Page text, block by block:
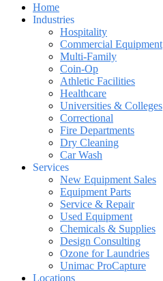
Home
Industries
Hospitality
Commercial Equipment
Multi-Family
Coin-Op
Athletic Facilities
Healthcare
Universities & Colleges
Correctional
Fire Departments
Dry Cleaning
Car Wash
Services
New Equipment Sales
Equipment Parts
Service & Repair
Used Equipment
Chemicals & Supplies
Design Consulting
Ozone for Laundries
Unimac ProCapture
Locations